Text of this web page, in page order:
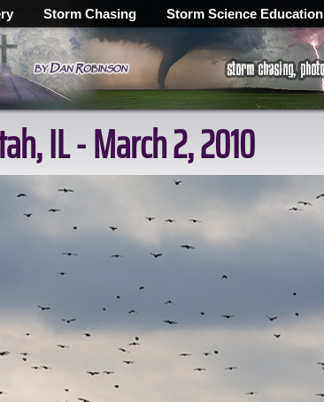
Storm Chasing Storm Science Education
IL - March 2, 2010